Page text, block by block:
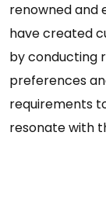
renowned and
have created
by conducting
preferences
requirements
resonate with